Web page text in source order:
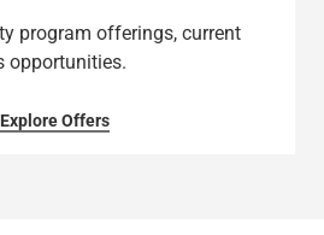
program offerings, current
opportunities.
Explore Offers